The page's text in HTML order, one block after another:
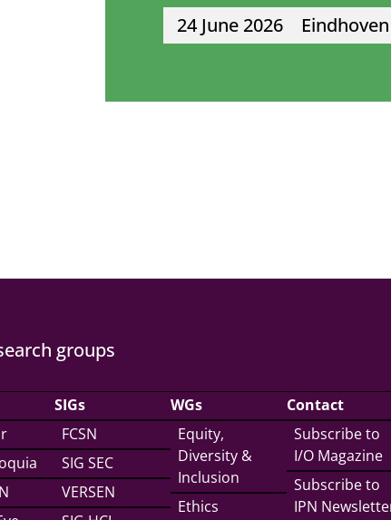
24 June 2026 Eindhoven
groups
SIGs
FCSN
SIG SEC
VERSEN
WGs
Equity,
Diversity &
Inclusion
Ethics
Contact
Subscribe to
I/O Magazine
Subscribe to
IPN